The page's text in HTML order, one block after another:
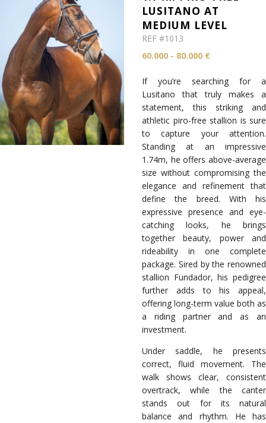
LUSITANO AT
MEDIUM LEVEL
REF #1013
60.000 - 80.000 €
If you’re searching for a
Lusitano that truly makes a
statement, this striking and
athletic piro-free stallion is sure
to capture your attention.
Standing at an impressive
1.74m, he offers above-average
size without compromising the
elegance and refinement that
define the breed. With his
expressive presence and eye-
catching looks, he brings
together beauty, power and
rideability in one complete
package. Sired by the renowned
stallion Fundador, his pedigree
further adds to his appeal,
offering long-term value both as
a riding partner and as an
investment.
Under saddle, he presents
correct, fluid movement. The
walk shows clear, consistent
overtrack, while the canter
stands out for its natural
balance and rhythm. He has